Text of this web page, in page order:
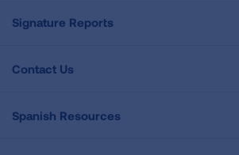
Signature Reports
Contact Us
Spanish Resources